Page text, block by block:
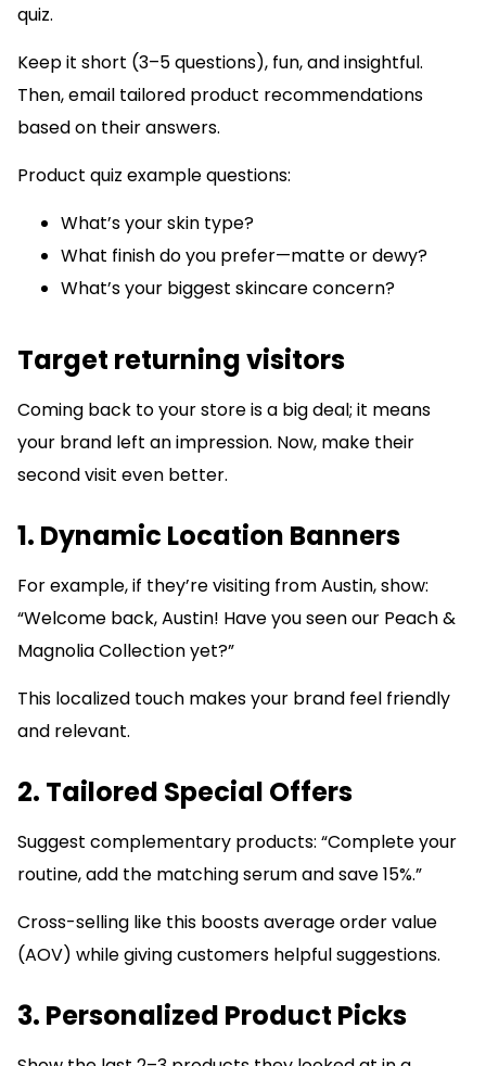
quiz.
Keep it short (3–5 questions), fun, and insightful.
Then, email tailored product recommendations
based on their answers.
Product quiz example questions:
What’s your skin type?
What finish do you prefer—matte or dewy?
What’s your biggest skincare concern?
Target returning visitors
Coming back to your store is a big deal; it means
your brand left an impression. Now, make their
second visit even better.
1. Dynamic Location Banners
For example, if they’re visiting from Austin, show:
“Welcome back, Austin! Have you seen our Peach &
Magnolia Collection yet?”
This localized touch makes your brand feel friendly
and relevant.
2. Tailored Special Offers
Suggest complementary products: “Complete your
routine, add the matching serum and save 15%.”
Cross-selling like this boosts average order value
(AOV) while giving customers helpful suggestions.
3. Personalized Product Picks